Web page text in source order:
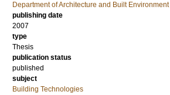
Department of Architecture and Built Environment
publishing date
2007
type
Thesis
publication status
published
subject
Building Technologies